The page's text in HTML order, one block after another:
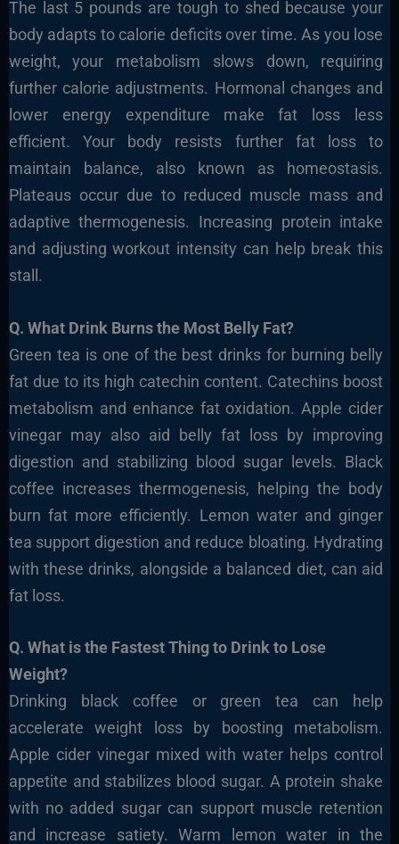
The last 5 pounds are tough to shed because your
body adapts to calorie deficits over time. As you lose
weight, your metabolism slows down, requiring
further calorie adjustments. Hormonal changes and
lower energy expenditure make fat loss less
efficient. Your body resists further fat loss to
maintain balance, also known as homeostasis.
Plateaus occur due to reduced muscle mass and
adaptive thermogenesis. Increasing protein intake
and adjusting workout intensity can help break this
stall.
Q. What Drink Burns the Most Belly Fat?
Green tea is one of the best drinks for burning belly
fat due to its high catechin content. Catechins boost
metabolism and enhance fat oxidation. Apple cider
vinegar may also aid belly fat loss by improving
digestion and stabilizing blood sugar levels. Black
coffee increases thermogenesis, helping the body
burn fat more efficiently. Lemon water and ginger
tea support digestion and reduce bloating. Hydrating
with these drinks, alongside a balanced diet, can aid
fat loss.
Q. What is the Fastest Thing to Drink to Lose
Weight?
Drinking black coffee or green tea can help
accelerate weight loss by boosting metabolism.
Apple cider vinegar mixed with water helps control
appetite and stabilizes blood sugar. A protein shake
with no added sugar can support muscle retention
and increase satiety. Warm lemon water in the